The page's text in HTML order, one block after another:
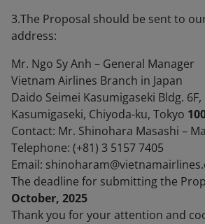
3.The Proposal should be sent to
address:
Mr. Ngo Sy Anh – General Manager
Vietnam Airlines Branch in Japan
Daido Seimei Kasumigaseki Bldg. 6F,
Kasumigaseki, Chiyoda-ku, Tokyo
Contact: Mr. Shinohara Masashi –
Telephone: (+81) 3 5157 7405
Email:
The deadline for submitting the
October, 2025
Thank you for your attention and